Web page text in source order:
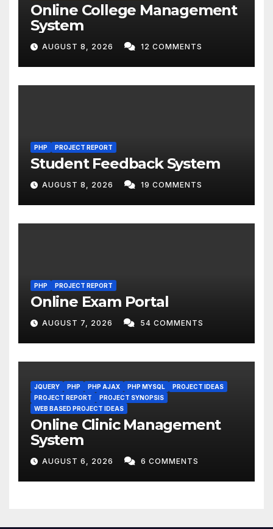
Online College Management
System
AUGUST 8, 2026 12 COMMENTS
PHP PROJECT REPORT
Student Feedback System
AUGUST 8, 2026 19 COMMENTS
PHP PROJECT REPORT
Online Exam Portal
AUGUST 7, 2026 54 COMMENTS
JQUERY PHP PHP AJAX PHP MYSQL
PROJECT IDEAS
PROJECT REPORT
PROJECT SYNOPSIS
WEB BASED PROJECT IDEAS
Online Clinic Management
System
AUGUST 6, 2026 6 COMMENTS